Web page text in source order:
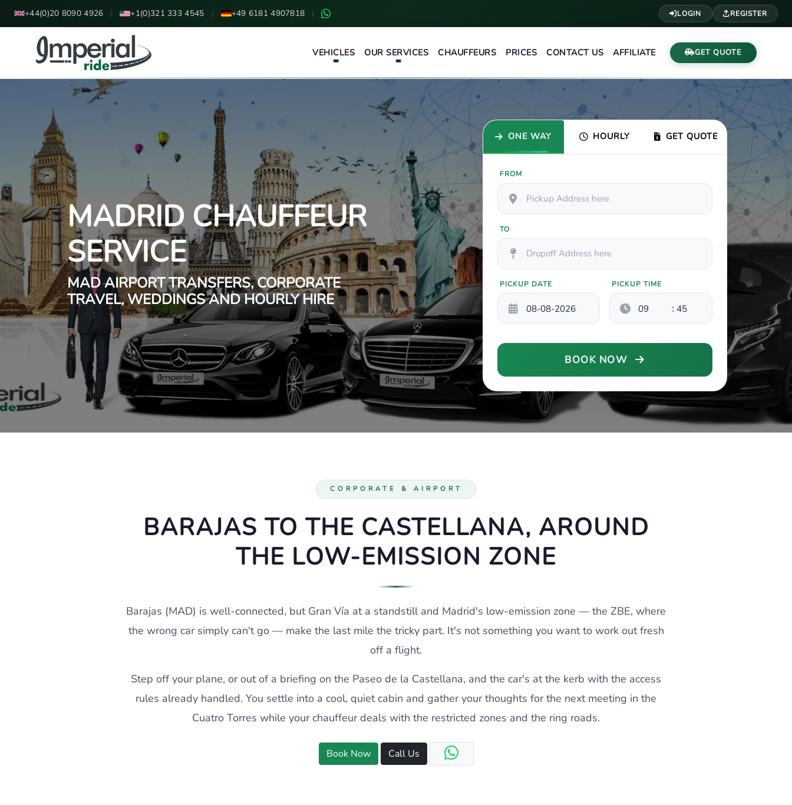
+44(0)20 8090 4926 | +1(0)321 333 4545 | +49 6181 4907818 | LOGIN REGISTER
VEHICLES OUR SERVICES CHAUFFEURS PRICES CONTACT US AFFILIATE GET QUOTE
MADRID CHAUFFEUR
SERVICE
MAD AIRPORT TRANSFERS, CORPORATE
TRAVEL, WEDDINGS AND HOURLY HIRE
ONE WAY HOURLY GET QUOTE
FROM
TO
PICKUP DATE PICKUP TIME
:
BOOK NOW
CORPORATE & AIRPORT
BARAJAS TO THE CASTELLANA, AROUND
THE LOW-EMISSION ZONE
Barajas (MAD) is well-connected, but Gran Vía at a standstill and Madrid's low-emission zone — the ZBE, where
the wrong car simply can't go — make the last mile the tricky part. It's not something you want to work out fresh
off a flight.
Step off your plane, or out of a briefing on the Paseo de la Castellana, and the car's at the kerb with the access
rules already handled. You settle into a cool, quiet cabin and gather your thoughts for the next meeting in the
Cuatro Torres while your chauffeur deals with the restricted zones and the ring roads.
Book Now Call Us